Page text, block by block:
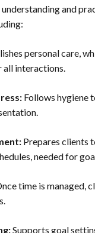
and
personal care,
interactions.
Follows hygiene
Prepares clients
needed for
time is managed,
Supports goal